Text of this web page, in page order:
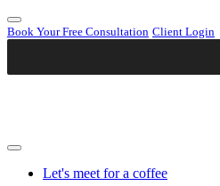
Book Your Free Consultation Client Login
Let's meet for a coffee